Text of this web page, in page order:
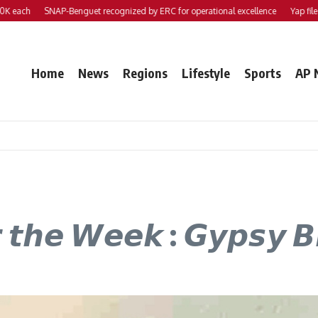
SNAP-Benguet recognized by ERC for operational excellence Yap files 2
Home News Regions Lifestyle Sports AP
𝙩𝙝𝙚 𝙒𝙚𝙚𝙠 : 𝙂𝙮𝙥𝙨𝙮